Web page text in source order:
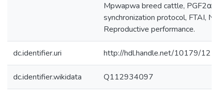
Mpwapwa breed cattle, PGF2α
synchronization protocol, FTAI,
Reproductive performance.
dc.identifier.uri http://hdl.handle.net/10179/
dc.identifier.wikidata Q112934097